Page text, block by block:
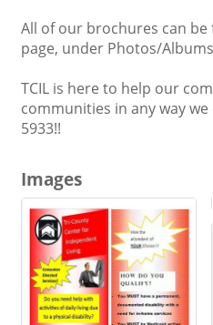
All of our brochures can
page, under Photos/
TCIL is here to help our
communities in any way we
5933!!
Images